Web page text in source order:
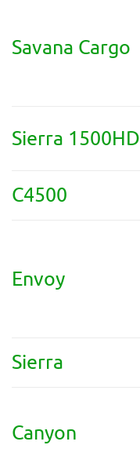
Savana Cargo
Sierra 1500HD
C4500
Envoy
Sierra
Canyon